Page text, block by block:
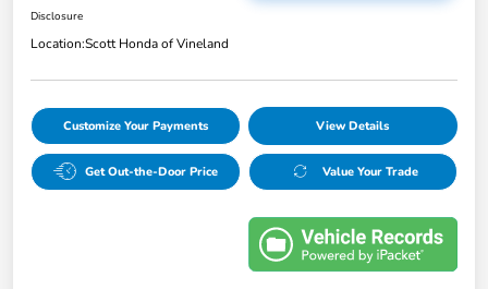
Disclosure
Location:Scott Honda of Vineland
Customize Your Payments View Details
Get Out-the-Door Price Value Your Trade